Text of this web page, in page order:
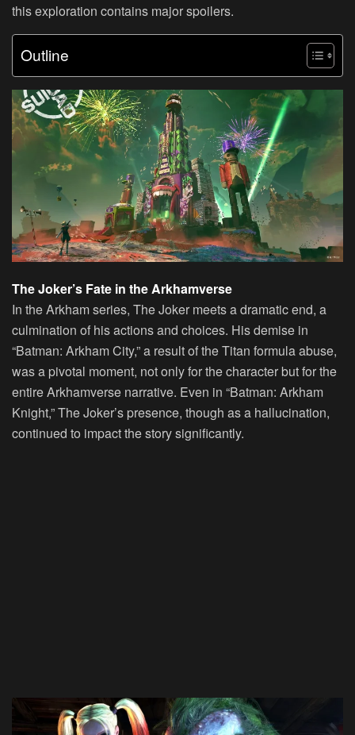
this exploration contains major spoilers.
Outline
The Joker’s Fate in the Arkhamverse
In the Arkham series, The Joker meets a dramatic end, a
culmination of his actions and choices. His demise in
“Batman: Arkham City,” a result of the Titan formula abuse,
was a pivotal moment, not only for the character but for the
entire Arkhamverse narrative. Even in “Batman: Arkham
Knight,” The Joker’s presence, though as a hallucination,
continued to impact the story significantly.